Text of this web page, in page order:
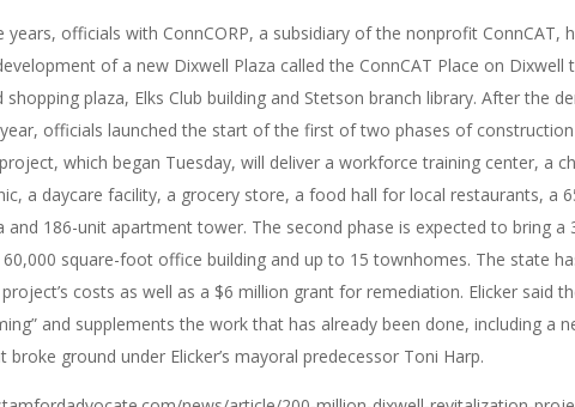
years, officials with ConnCORP, a subsidiary of the nonprofit ConnCAT,
of a new Dixwell Plaza called the ConnCAT Place on Dixwell
shopping plaza, Elks Club building and Stetson branch library. After the
officials launched the start of the first of two phases of
which began Tuesday, will deliver a workforce training center, a
a daycare facility, a grocery store, a food hall for local restaurants, a
and 186-unit apartment tower. The second phase is expected to bring a
square-foot office building and up to 15 townhomes. The state
costs as well as a $6 million grant for remediation. Elicker said
and supplements the work that has already been done, including a
broke ground under Elicker’s mayoral predecessor Toni Harp.